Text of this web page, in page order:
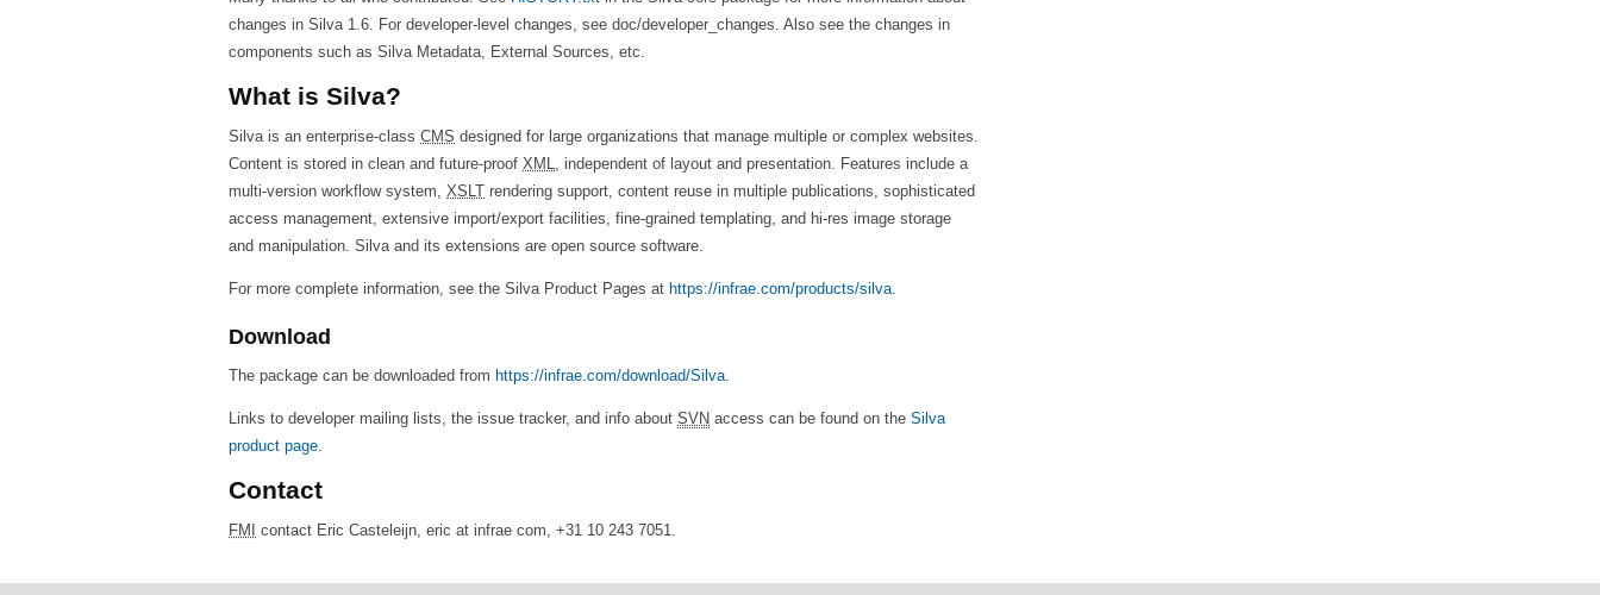
changes in Silva 1.6. For developer-level changes, see doc/developer_changes. Also see the changes in
components such as Silva Metadata, External Sources, etc.
What is Silva?
Silva is an enterprise-class CMS designed for large organizations that manage multiple or complex websites.
Content is stored in clean and future-proof XML, independent of layout and presentation. Features include a
multi-version workflow system, XSLT rendering support, content reuse in multiple publications, sophisticated
access management, extensive import/export facilities, fine-grained templating, and hi-res image storage
and manipulation. Silva and its extensions are open source software.
For more complete information, see the Silva Product Pages at https://infrae.com/products/silva.
Download
The package can be downloaded from https://infrae.com/download/Silva
Links to developer mailing lists, the issue tracker, and info about SVN access can be found on the Silva
product page
Contact
FMI contact Eric Casteleijn, eric at infrae com, +31 10 243 7051.